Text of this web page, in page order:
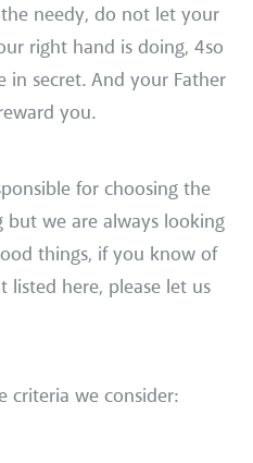
needy, do not let your
right hand is doing, 4so
secret. And your Father
you.
for choosing the
we are always looking
things, if you know of
here, please let us
criteria we consider: